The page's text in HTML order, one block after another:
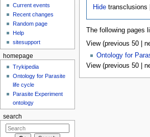
Hide transclusions |
The following pages
View (previous 50 |
Ontology for
View (previous 50 |
Current events
Recent changes
Random page
Help
sitesupport
homepage
Trykipedia
Ontology for Parasite
life cycle
Parasite Experiment
ontology
search